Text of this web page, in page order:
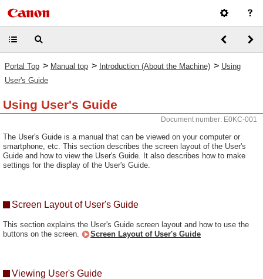
Portal Top > Manual top > Introduction (About the Machine) > Using
User's Guide
Using User's Guide
Document number: E0KC-001
The User's Guide is a manual that can be viewed on your computer or
smartphone, etc. This section describes the screen layout of the User's
Guide and how to view the User's Guide. It also describes how to make
settings for the display of the User's Guide.
Screen Layout of User's Guide
This section explains the User's Guide screen layout and how to use the
buttons on the screen.
Screen Layout of User's Guide
Viewing User's Guide